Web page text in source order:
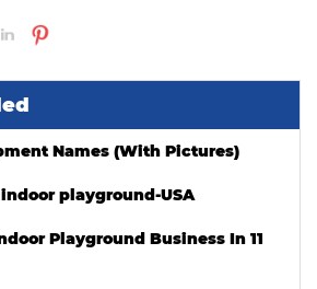
Names (With Pictures)
playground-USA
Playground Business In 11